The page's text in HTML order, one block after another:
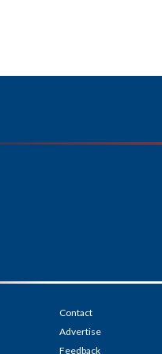
Contact
Advertise
Feedback